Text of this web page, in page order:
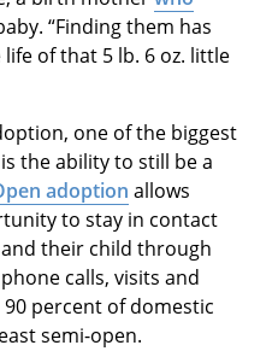
“Finding them has
of that 5 lb. 6 oz. little
one of the biggest
the ability to still be a
adoption allows
to stay in contact
their child through
calls, visits and
percent of domestic
semi-open.